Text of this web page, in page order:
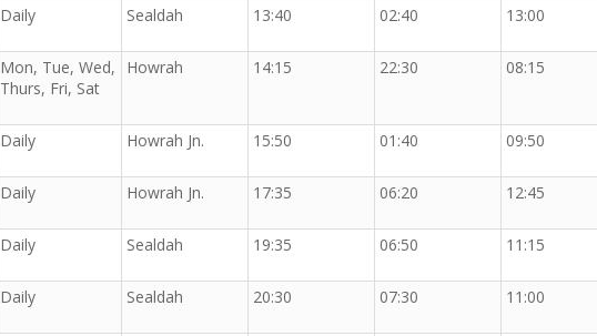
Daily Sealdah 13:40 02:40 13:00
Mon, Tue, Wed,
Thurs, Fri, Sat
Howrah 14:15 22:30 08:15
Daily Howrah Jn. 15:50 01:40 09:50
Daily Howrah Jn. 17:35 06:20 12:45
Daily Sealdah 19:35 06:50 11:15
Daily Sealdah 20:30 07:30 11:00